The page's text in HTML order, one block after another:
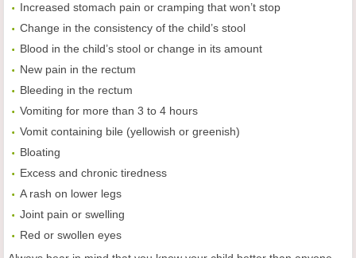
Increased stomach pain or cramping that won’t stop
Change in the consistency of the child’s stool
Blood in the child’s stool or change in its amount
New pain in the rectum
Bleeding in the rectum
Vomiting for more than 3 to 4 hours
Vomit containing bile (yellowish or greenish)
Bloating
Excess and chronic tiredness
A rash on lower legs
Joint pain or swelling
Red or swollen eyes